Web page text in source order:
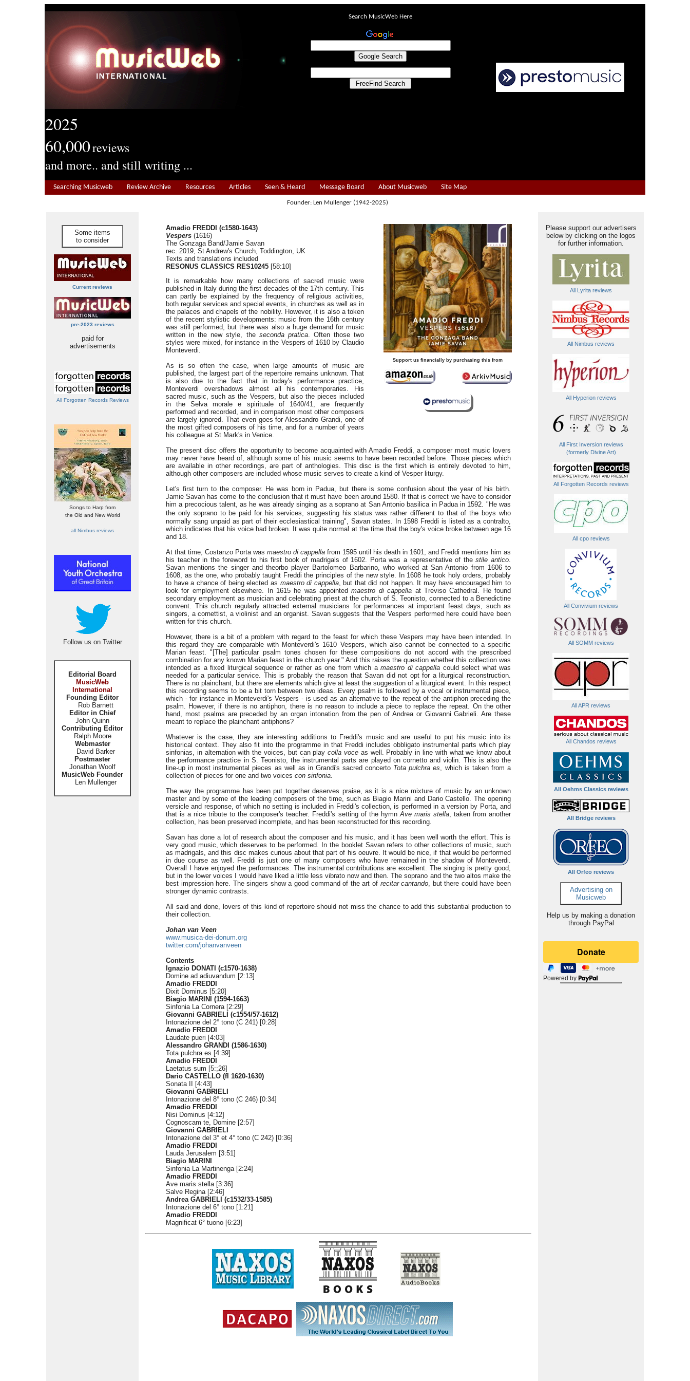
2025
60,000reviews
and more.. and still writing ...
Search MusicWeb Here
Searching Musicweb Review Archive Resources Articles Seen & Heard Message Board About Musicweb Site Map
Founder: Len Mullenger (1942-2025)
Some items
to consider
Current reviews
pre-2023 reviews
paid for
advertisements
All Forgotten Records Reviews
Songs to Harp from
the Old and New World
all Nimbus reviews
Follow us on Twitter
Editorial Board
MusicWeb
International
Founding Editor
Rob Barnett
Editor in Chief
John Quinn
Contributing Editor
Ralph Moore
Webmaster
David Barker
Postmaster
Jonathan Woolf
MusicWeb Founder
Len Mullenger
Support us financially by purchasing this from
Amadio FREDDI (c1580-1643)
Vespers (1616)
The Gonzaga Band/Jamie Savan
rec. 2019, St Andrew's Church, Toddington, UK
Texts and translations included
RESONUS CLASSICS RES10245 [58:10]
It is remarkable how many collections of sacred music were
published in Italy during the first decades of the 17th century. This
can partly be explained by the frequency of religious activities,
both regular services and special events, in churches as well as in
the palaces and chapels of the nobility. However, it is also a token
of the recent stylistic developments: music from the 16th century
was still performed, but there was also a huge demand for music
written in the new style, the seconda pratica. Often those two
styles were mixed, for instance in the Vespers of 1610 by Claudio
Monteverdi.
As is so often the case, when large amounts of music are
published, the largest part of the repertoire remains unknown. That
is also due to the fact that in today's performance practice,
Monteverdi overshadows almost all his contemporaries. His
sacred music, such as the Vespers, but also the pieces included
in the Selva morale e spirituale of 1640/41, are frequently
performed and recorded, and in comparison most other composers
are largely ignored. That even goes for Alessandro Grandi, one of
the most gifted composers of his time, and for a number of years
his colleague at St Mark's in Venice.
The present disc offers the opportunity to become acquainted with Amadio Freddi, a composer most music lovers
may never have heard of, although some of his music seems to have been recorded before. Those pieces which
are available in other recordings, are part of anthologies. This disc is the first which is entirely devoted to him,
although other composers are included whose music serves to create a kind of Vesper liturgy.
Let's first turn to the composer. He was born in Padua, but there is some confusion about the year of his birth.
Jamie Savan has come to the conclusion that it must have been around 1580. If that is correct we have to consider
him a precocious talent, as he was already singing as a soprano at San Antonio basilica in Padua in 1592. "He was
the only soprano to be paid for his services, suggesting his status was rather diﬀerent to that of the boys who
normally sang unpaid as part of their ecclesiastical training", Savan states. In 1598 Freddi is listed as a contralto,
which indicates that his voice had broken. It was quite normal at the time that the boy's voice broke between age 16
and 18.
At that time, Costanzo Porta was maestro di cappella from 1595 until his death in 1601, and Freddi mentions him as
his teacher in the foreword to his first book of madrigals of 1602. Porta was a representative of thestile antico.
Savan mentions the singer and theorbo player Bartolomeo Barbarino, who worked at San Antonio from 1606 to
1608, as the one, who probably taught Freddi the principles of the new style. In 1608 he took holy orders, probably
to have a chance of being elected as maestro di cappella, but that did not happen. It may have encouraged him to
look for employment elsewhere. In 1615 he was appointedmaestro di cappella at Treviso Cathedral. He found
secondary employment as musician and celebrating priest at the church of S. Teonisto, connected to a Benedictine
convent. This church regularly attracted external musicians for performances at important feast days, such as
singers, a cornettist, a violinist and an organist. Savan suggests that the Vespers performed here could have been
written for this church.
However, there is a bit of a problem with regard to the feast for which these Vespers may have been intended. In
this regard they are comparable with Monteverdi's 1610 Vespers, which also cannot be connected to a specific
Marian feast. "[The] particular psalm tones chosen for these compositions do not accord with the prescribed
combination for any known Marian feast in the church year." And this raises the question whether this collection was
intended as a fixed liturgical sequence or rather as one from which amaestro di cappella could select what was
needed for a particular service. This is probably the reason that Savan did not opt for a liturgical reconstruction.
There is no plainchant, but there are elements which give at least the suggestion of a liturgical event. In this respect
this recording seems to be a bit torn between two ideas. Every psalm is followed by a vocal or instrumental piece,
which - for instance in Monteverdi's Vespers - is used as an alternative to the repeat of the antiphon preceding the
psalm. However, if there is no antiphon, there is no reason to include a piece to replace the repeat. On the other
hand, most psalms are preceded by an organ intonation from the pen of Andrea or Giovanni Gabrieli. Are these
meant to replace the plainchant antiphons?
Whatever is the case, they are interesting additions to Freddi's music and are useful to put his music into its
historical context. They also fit into the programme in that Freddi includes obbligato instrumental parts which play
sinfonias, in alternation with the voices, but can playcolla voce as well. Probably in line with what we know about
the performance practice in S. Teonisto, the instrumental parts are played on cornetto and violin. This is also the
line-up in most instrumental pieces as well as in Grandi's sacred concerto Tota pulchra es, which is taken from a
collection of pieces for one and two voices con sinfonia.
The way the programme has been put together deserves praise, as it is a nice mixture of music by an unknown
master and by some of the leading composers of the time, such as Biagio Marini and Dario Castello. The opening
versicle and response, of which no setting is included in Freddi's collection, is performed in a version by Porta, and
that is a nice tribute to the composer's teacher. Freddi's setting of the hymnAve maris stella, taken from another
collection, has been preserved incomplete, and has been reconstructed for this recording.
Savan has done a lot of research about the composer and his music, and it has been well worth the effort. This is
very good music, which deserves to be performed. In the booklet Savan refers to other collections of music, such
as madrigals, and this disc makes curious about that part of his oeuvre. It would be nice, if that would be performed
in due course as well. Freddi is just one of many composers who have remained in the shadow of Monteverdi.
Overall I have enjoyed the performances. The instrumental contributions are excellent. The singing is pretty good,
but in the lower voices I would have liked a little less vibrato now and then. The soprano and the two altos make the
best impression here. The singers show a good command of the art of recitar cantando, but there could have been
stronger dynamic contrasts.
All said and done, lovers of this kind of repertoire should not miss the chance to add this substantial production to
their collection.
Johan van Veen
www.musica-dei-donum.org
twitter.com/johanvanveen
Contents
Ignazio DONATI (c1570-1638)
Domine ad adiuvandum [2:13]
Amadio FREDDI
Dixit Dominus [5:20]
Biagio MARINI (1594-1663)
Sinfonia La Cornera [2:29]
Giovanni GABRIELI (c1554/57-1612)
Intonazione del 2° tono (C 241) [0:28]
Amadio FREDDI
Laudate pueri [4:03]
Alessandro GRANDI (1586-1630)
Tota pulchra es [4:39]
Amadio FREDDI
Laetatus sum [5:;26]
Dario CASTELLO (fl 1620-1630)
Sonata II [4:43]
Giovanni GABRIELI
Intonazione del 8° tono (C 246) [0:34]
Amadio FREDDI
Nisi Dominus [4:12]
Cognoscam te, Domine [2:57]
Giovanni GABRIELI
Intonazione del 3° et 4° tono (C 242) [0:36]
Amadio FREDDI
Lauda Jerusalem [3:51]
Biagio MARINI
Sinfonia La Martinenga [2:24]
Amadio FREDDI
Ave maris stella [3:36]
Salve Regina [2:46]
Andrea GABRIELI (c1532/33-1585)
Intonazione del 6° tono [1:21]
Amadio FREDDI
Magnificat 6° tuono [6:23]
Please support our advertisers
below by clicking on the logos
for further information.
All Lyrita reviews
All Nimbus reviews
All Hyperion reviews
All First Inversion reviews
(formerly Divine Art)
All Forgotten Records reviews
All cpo reviews
All Convivium reviews
All SOMM reviews
All APR reviews
All Chandos reviews
All Oehms Classics reviews
All Bridge reviews
All Orfeo reviews
Advertising on
Musicweb
Help us by making a donation
through PayPal
Powered by